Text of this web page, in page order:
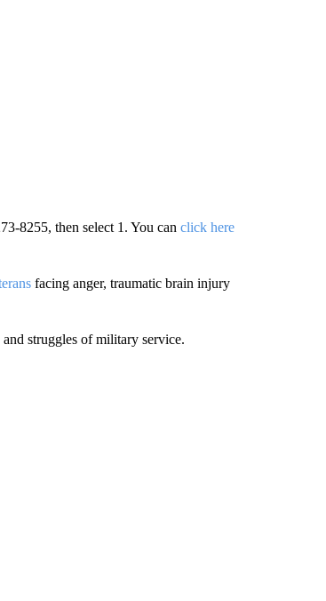
8255, then select 1. You can click here
facing anger, traumatic brain injury
struggles of military service.